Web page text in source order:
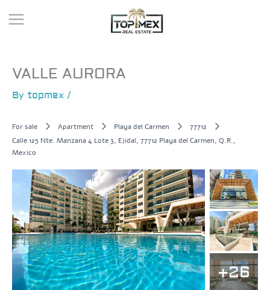
to
VALLE AURORA
By topmex /
For sale Apartment Playa del Carmen
77712
Calle 125 Nte. Manzana 4 Lote 3, Ejidal, 77712 Playa del Carmen, Q.R.,
Mexico
+26